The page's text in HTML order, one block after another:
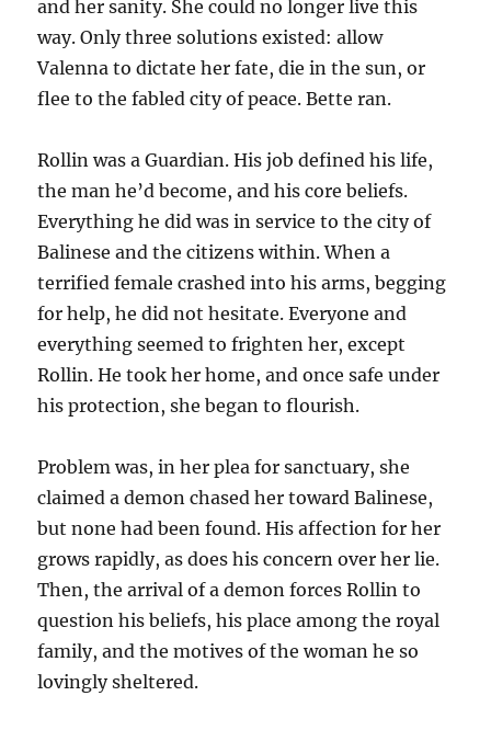
and her sanity. She could no longer live this
way. Only three solutions existed: allow
Valenna to dictate her fate, die in the sun, or
flee to the fabled city of peace. Bette ran.
Rollin was a Guardian. His job defined his life,
the man he’d become, and his core beliefs.
Everything he did was in service to the city of
Balinese and the citizens within. When a
terrified female crashed into his arms, begging
for help, he did not hesitate. Everyone and
everything seemed to frighten her, except
Rollin. He took her home, and once safe under
his protection, she began to flourish.
Problem was, in her plea for sanctuary, she
claimed a demon chased her toward Balinese,
but none had been found. His affection for her
grows rapidly, as does his concern over her lie.
Then, the arrival of a demon forces Rollin to
question his beliefs, his place among the royal
family, and the motives of the woman he so
lovingly sheltered.